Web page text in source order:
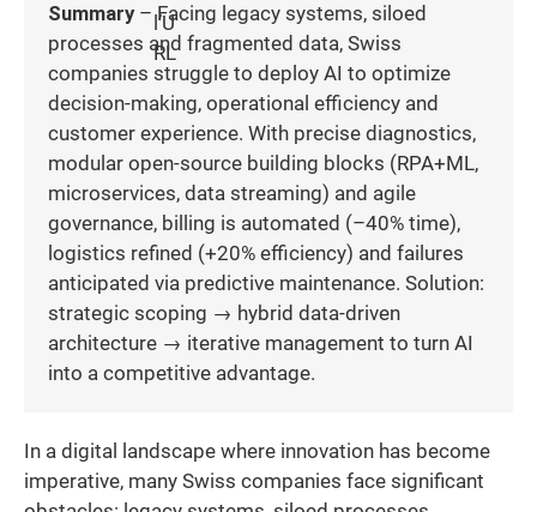
Summary– Facing legacy systems, siloed
processes and fragmented data, Swiss
companies struggle to deploy AI to optimize
decision-making, operational efficiency and
customer experience. With precise diagnostics,
modular open-source building blocks (RPA+ML,
microservices, data streaming) and agile
governance, billing is automated (–40% time),
logistics refined (+20% efficiency) and failures
anticipated via predictive maintenance. Solution:
strategic scoping → hybrid data-driven
architecture → iterative management to turn AI
into a competitive advantage.
In a digital landscape where innovation has become
imperative, many Swiss companies face significant